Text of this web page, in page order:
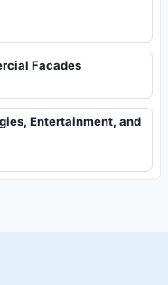
Facades
Entertainment, and